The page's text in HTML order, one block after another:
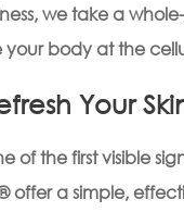
we take a
your body at the
Your
of the first visible
offer a simple,